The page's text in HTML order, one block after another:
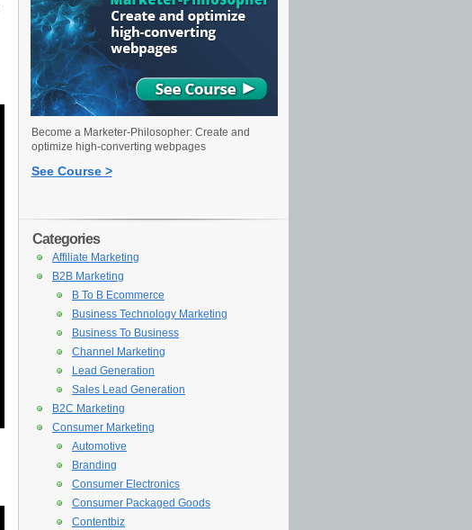
Become a Marketer-Philosopher: Create and
optimize high-converting webpages
See Course >
Categories
Affiliate Marketing
B2B Marketing
B To B Ecommerce
Business Technology Marketing
Business To Business
Channel Marketing
Lead Generation
Sales Lead Generation
B2C Marketing
Consumer Marketing
Automotive
Branding
Consumer Electronics
Consumer Packaged Goods
Contentbiz